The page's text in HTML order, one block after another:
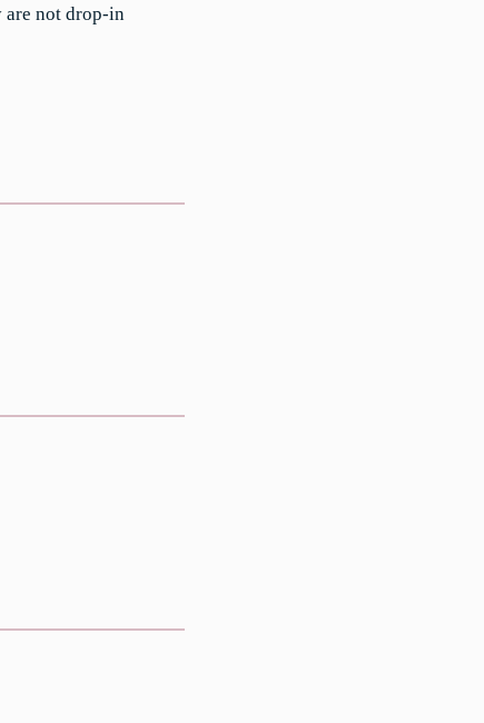
are not drop-in